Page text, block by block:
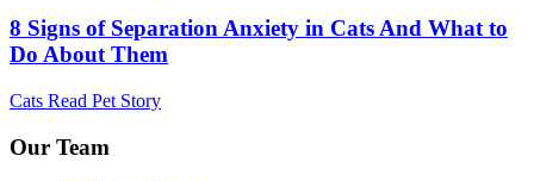
8 Signs of Separation Anxiety in Cats And What to
Do About Them
Cats Read Pet Story
Our Team